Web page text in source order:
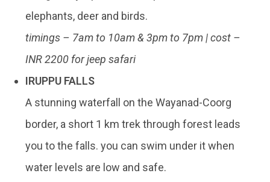
elephants, deer and birds.
timings – 7am to 10am & 3pm to 7pm | cost –
INR 2200 for jeep safari
IRUPPU FALLS
A stunning waterfall on the Wayanad-Coorg
border, a short 1 km trek through forest leads
you to the falls. you can swim under it when
water levels are low and safe.